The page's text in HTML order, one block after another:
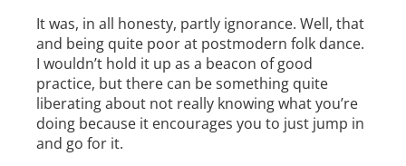
It was, in all honesty, partly ignorance. Well, that
and being quite poor at postmodern folk dance.
I wouldn’t hold it up as a beacon of good
practice, but there can be something quite
liberating about not really knowing what you’re
doing because it encourages you to just jump in
and go for it.